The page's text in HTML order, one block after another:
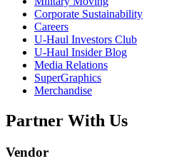
Corporate Sustainability
Careers
U-Haul Investors Club
U-Haul Insider Blog
Media Relations
SuperGraphics
Merchandise
Partner With Us
Vendor